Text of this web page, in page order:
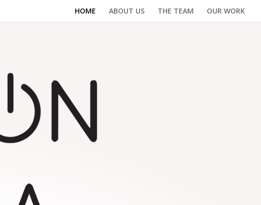
HOME ABOUT US THE TEAM OUR WORK